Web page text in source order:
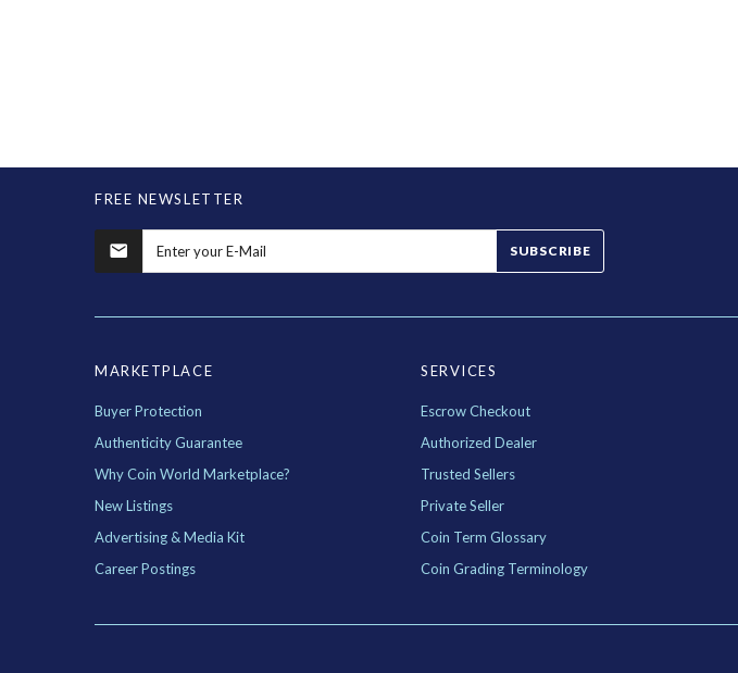
FREE NEWSLETTER
SUBSCRIBE
MARKETPLACE
Buyer Protection
Authenticity Guarantee
Why Coin World Marketplace?
New Listings
Advertising & Media Kit
Career Postings
SERVICES
Escrow Checkout
Authorized Dealer
Trusted Sellers
Private Seller
Coin Term Glossary
Coin Grading Terminology